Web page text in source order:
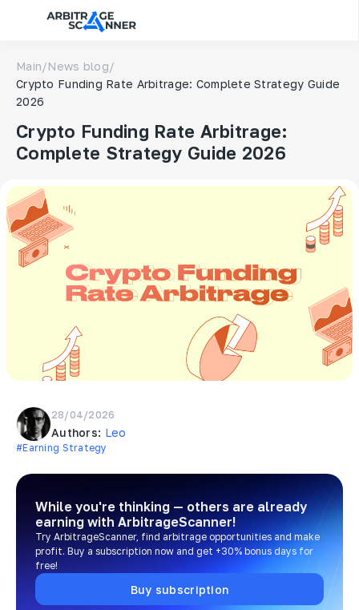
Main/News blog/
Crypto Funding Rate Arbitrage: Complete Strategy Guide
2026
Crypto Funding Rate Arbitrage:
Complete Strategy Guide 2026
28/04/2026
Authors: Leo
#Earning Strategy
While you're thinking — others are already
earning with ArbitrageScanner!
Try ArbitrageScanner, find arbitrage opportunities and make
profit. Buy a subscription now and get +30% bonus days for
free!
Buy subscription